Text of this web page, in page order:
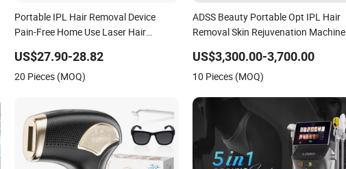
Portable IPL Hair Removal Device
Pain-Free Home Use Laser Hair
US$27.90-28.82
20 Pieces (MOQ)
ADSS Beauty Portable Opt IPL Hair
Removal Skin Rejuvenation Machine
US$3,300.00-3,700.00
10 Pieces (MOQ)